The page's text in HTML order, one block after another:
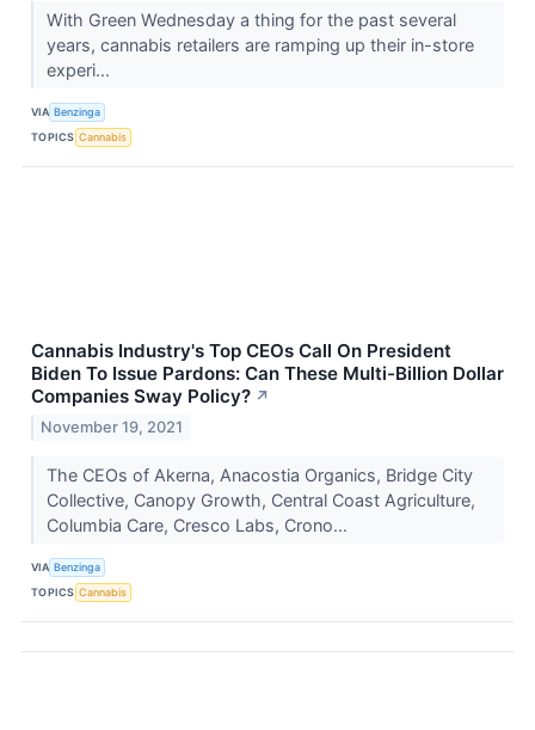
With Green Wednesday a thing for the past several
years, cannabis retailers are ramping up their in-store
experi...
VIA Benzinga
TOPICS Cannabis
Cannabis Industry's Top CEOs Call On President
Biden To Issue Pardons: Can These Multi-Billion Dollar
Companies Sway Policy? ↗
November 19, 2021
The CEOs of Akerna, Anacostia Organics, Bridge City
Collective, Canopy Growth, Central Coast Agriculture,
Columbia Care, Cresco Labs, Crono...
VIA Benzinga
TOPICS Cannabis